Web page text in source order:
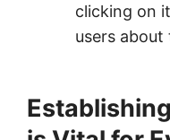
clicking on
users